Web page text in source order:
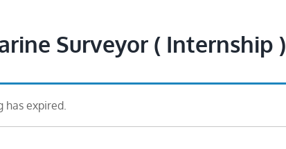
Surveyor ( Internship )
has expired.